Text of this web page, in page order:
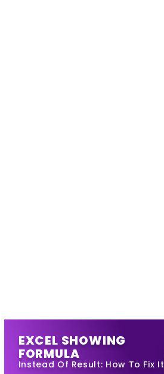
EXCEL SHOWING
FORMULA
Instead Of Result: How To Fix It